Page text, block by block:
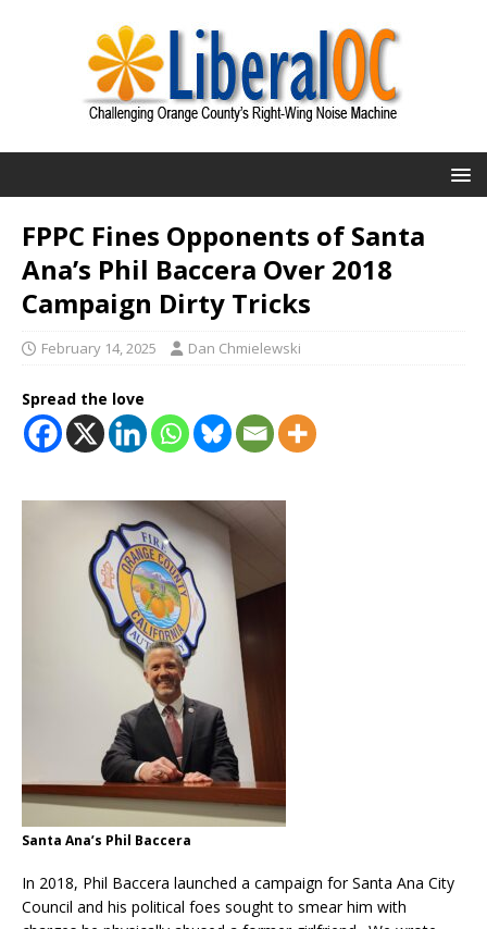
FPPC Fines Opponents of Santa
Ana’s Phil Baccera Over 2018
Campaign Dirty Tricks
February 14, 2025 Dan Chmielewski
Spread the love
Santa Ana’s Phil Baccera
In 2018, Phil Baccera launched a campaign for Santa Ana City
Council and his political foes sought to smear him with